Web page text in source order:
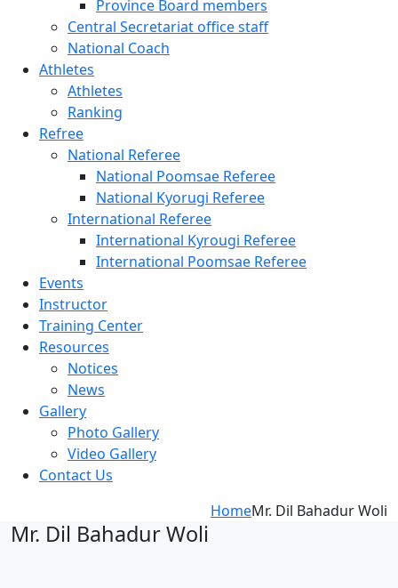
Province Board members
Central Secretariat office staff
National Coach
Athletes
Athletes
Ranking
Refree
National Referee
National Poomsae Referee
National Kyorugi Referee
International Referee
International Kyrougi Referee
International Poomsae Referee
Events
Instructor
Training Center
Resources
Notices
News
Gallery
Photo Gallery
Video Gallery
Contact Us
HomeMr. Dil Bahadur Woli
Mr. Dil Bahadur Woli